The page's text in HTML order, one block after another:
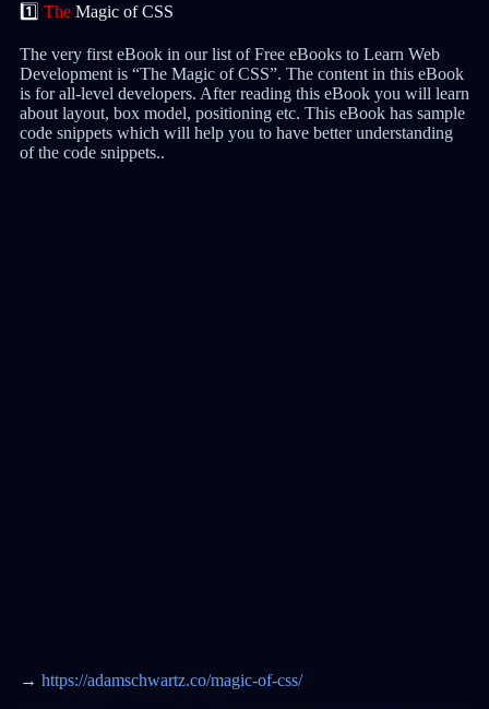
1️⃣ TheMagic of CSS
The very first eBook in our list of Free eBooks to Learn Web
Development is “The Magic of CSS”. The content in this eBook
is for all-level developers. After reading this eBook you will learn
about layout, box model, positioning etc. This eBook has sample
code snippets which will help you to have better understanding
of the code snippets..
→ https://adamschwartz.co/magic-of-css/